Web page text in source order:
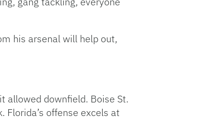
his arsenal will help out,
allowed downfield. Boise St.
offense excels at